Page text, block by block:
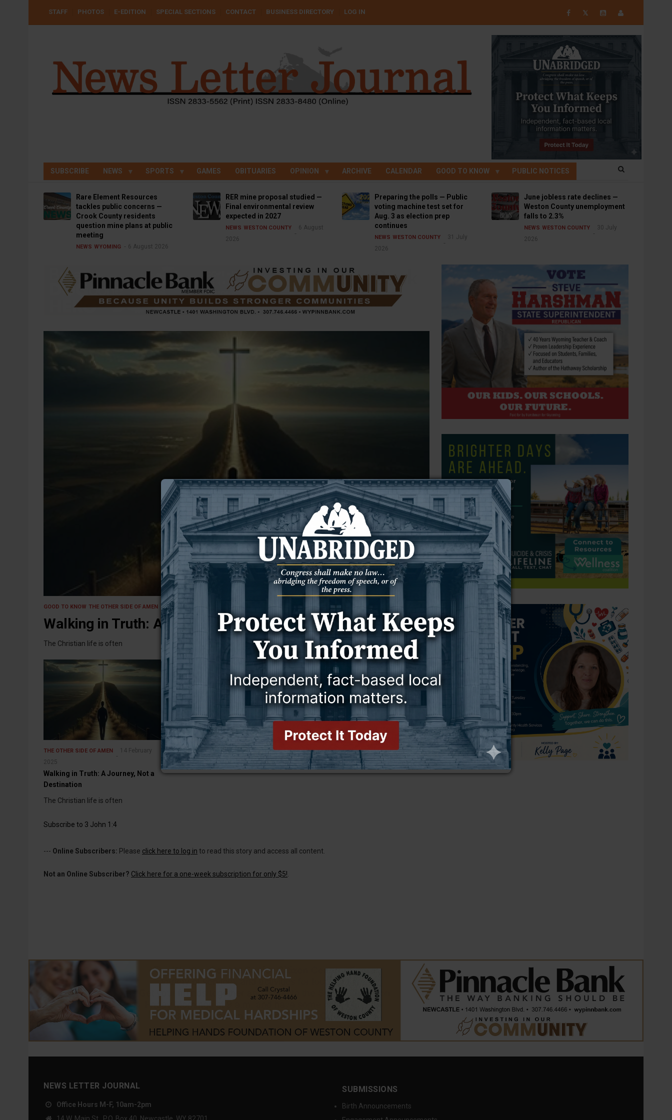
USER
STAFF PHOTOS E-EDITION SPECIAL SECTIONS CONTACT BUSINESS DIRECTORY LOG IN 𝕏
SUBSCRIBE NEWS SPORTS GAMES OBITUARIES OPINION ARCHIVE CALENDAR GOOD TO KNOW PUBLIC NOTICES
Rare Element Resources
tackles public concerns —
Crook County residents
question mine plans at public
meeting
NEWS WYOMING 6 August 2026
RER mine proposal studied —
Final environmental review
expected in 2027
NEWS WESTON COUNTY
6 August
2026
Preparing the polls — Public
voting machine test set for
Aug. 3 as election prep
continues
NEWS WESTON COUNTY
31 July
2026
June jobless rate declines —
Weston County unemployment
falls to 2.3%
NEWS WESTON COUNTY
30 July
2026
GOOD TO KNOW THE OTHER SIDE OF AMEN 4 March 2025
Walking in Truth: A Journey, Not a Destination
The Christian life is often
THE OTHER SIDE OF AMEN
14 February
2025
Walking in Truth: A Journey, Not a
Destination
The Christian life is often
Subscribe to 3 John 1:4
--- Online Subscribers: Please click here to log in to read this story and access all content.
Not an Online Subscriber? Click here for a one-week subscription for only $5!
NEWS LETTER JOURNAL
Office Hours M-F, 10am-2pm
SUBMISSIONS
Birth Announcements